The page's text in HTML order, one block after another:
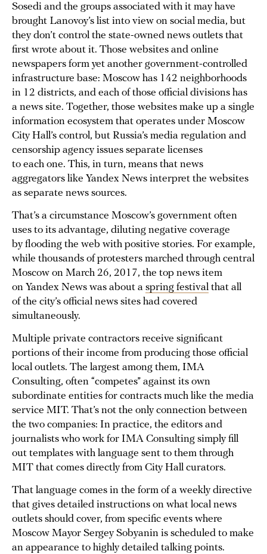
Sosedi and the groups associated with it may have
brought Lanovoy’s list into view on social media, but
they don’t control the state-owned news outlets that
first wrote about it. Those websites and online
newspapers form yet another government-controlled
infrastructure base: Moscow has 142 neighborhoods
in 12 districts, and each of those official divisions has
a news site. Together, those websites make up a single
information ecosystem that operates under Moscow
City Hall’s control, but Russia’s media regulation and
censorship agency issues separate licenses
to each one. This, in turn, means that news
aggregators like Yandex News interpret the websites
as separate news sources.
That’s a circumstance Moscow’s government often
uses to its advantage, diluting negative coverage
by flooding the web with positive stories. For example,
while thousands of protesters marched through central
Moscow on March 26, 2017, the top news item
on Yandex News was about a spring festival that all
of the city’s official news sites had covered
simultaneously.
Multiple private contractors receive significant
portions of their income from producing those official
local outlets. The largest among them, IMA
Consulting, often “competes” against its own
subordinate entities for contracts much like the media
service MIT. That’s not the only connection between
the two companies: In practice, the editors and
journalists who work for IMA Consulting simply fill
out templates with language sent to them through
MIT that comes directly from City Hall curators.
That language comes in the form of a weekly directive
that gives detailed instructions on what local news
outlets should cover, from specific events where
Moscow Mayor Sergey Sobyanin is scheduled to make
an appearance to highly detailed talking points.